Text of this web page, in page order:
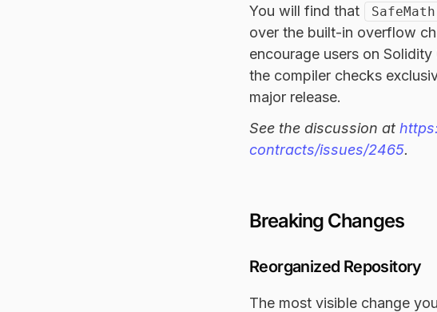
You will find that
SafeMath
over the built-in overflow
encourage users on
the compiler checks
major release.
See the discussion at
contracts/issues/2465.
Breaking Changes
Reorganized Repository
The most visible change